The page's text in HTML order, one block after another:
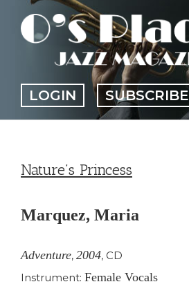
content
LOGIN SUBSCRIBE
Nature’s Princess
Marquez, Maria
Adventure, 2004, CD
Instrument: Female Vocals